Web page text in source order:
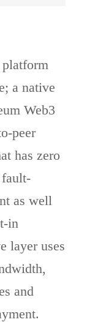
platform
a native
Web3
peer
has zero
as well
in
layer uses
and